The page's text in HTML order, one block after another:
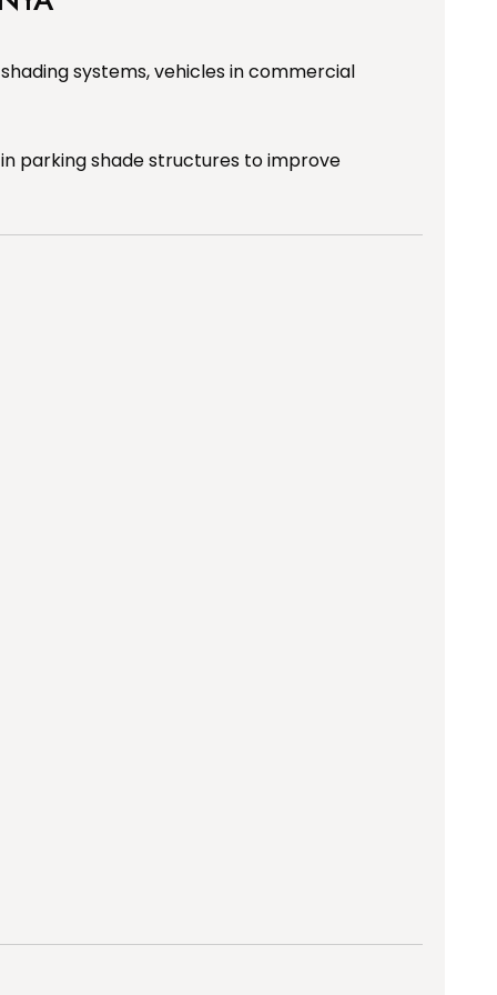
systems, vehicles in commercial
parking shade structures to improve